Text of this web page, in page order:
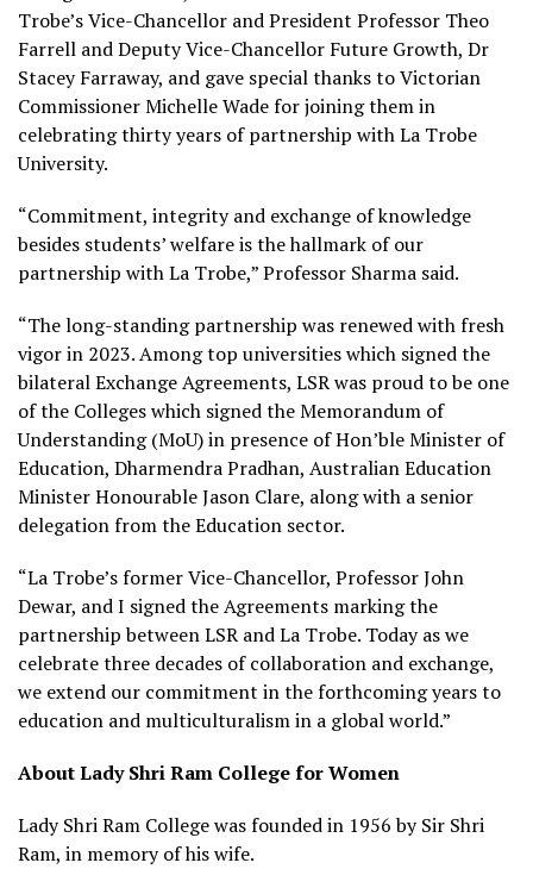
Trobe’s Vice-Chancellor and President Professor Theo
Farrell and Deputy Vice-Chancellor Future Growth, Dr
Stacey Farraway, and gave special thanks to Victorian
Commissioner Michelle Wade for joining them in
celebrating thirty years of partnership with La Trobe
University.
“Commitment, integrity and exchange of knowledge
besides students’ welfare is the hallmark of our
partnership with La Trobe,” Professor Sharma said.
“The long-standing partnership was renewed with fresh
vigor in 2023. Among top universities which signed the
bilateral Exchange Agreements, LSR was proud to be one
of the Colleges which signed the Memorandum of
Understanding (MoU) in presence of Hon’ble Minister of
Education, Dharmendra Pradhan, Australian Education
Minister Honourable Jason Clare, along with a senior
delegation from the Education sector.
“La Trobe’s former Vice-Chancellor, Professor John
Dewar, and I signed the Agreements marking the
partnership between LSR and La Trobe. Today as we
celebrate three decades of collaboration and exchange,
we extend our commitment in the forthcoming years to
education and multiculturalism in a global world.”
About Lady Shri Ram College for Women
Lady Shri Ram College was founded in 1956 by Sir Shri
Ram, in memory of his wife.